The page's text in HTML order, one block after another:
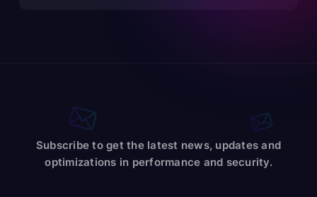
Subscribe to get the latest news, updates and
optimizations in performance and security.